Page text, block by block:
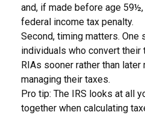
and, if made before age
federal income tax penalty.
Second, timing matters.
individuals who convert their
RIAs sooner rather than
managing their taxes.
Pro tip: The IRS looks at all
together when calculating